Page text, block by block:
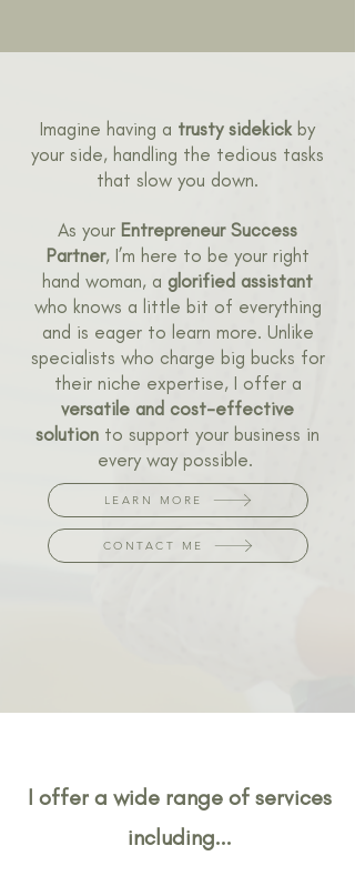
Imagine having a trusty sidekickby
your side, handling the tedious tasks
that slow you down.
As your Entrepreneur Success
Partner, I’m here to be your right
hand woman, a glorified assistant
who knows a little bit of everything
and is eager to learn more. Unlike
specialists who charge big bucks for
their niche expertise, I offer a
versatile and cost-effective
solution to support your business in
every way possible.
LEARN MORE
CONTACT ME
I offer a wide range of services
including...